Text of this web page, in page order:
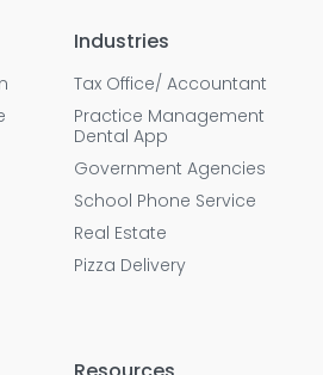
Industries
Tax Office/ Accountant
Practice Management
Dental App
Government Agencies
School Phone Service
Real Estate
Pizza Delivery